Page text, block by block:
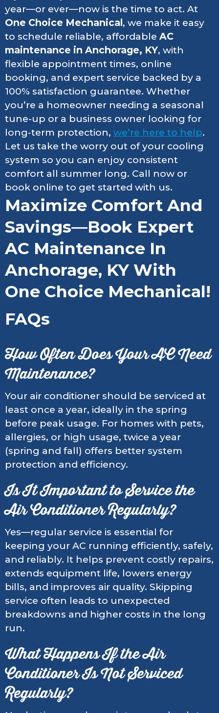
year—or ever—now is the time to act. At
One Choice Mechanical , we make it easy
to schedule reliable, affordable AC
maintenance in Anchorage, KY, with
flexible appointment times, online
booking, and expert service backed by a
100% satisfaction guarantee. Whether
you’re a homeowner needing a seasonal
tune-up or a business owner looking for
long-term protection, we’re here to help.
Let us take the worry out of your cooling
system so you can enjoy consistent
comfort all summer long. Call now or
book online to get started with us.
Maximize Comfort And
Savings—Book Expert
AC Maintenance In
Anchorage, KY With
One Choice Mechanical!
FAQs
How Often Does Your AC Need
Maintenance?
Your air conditioner should be serviced at
least once a year, ideally in the spring
before peak usage. For homes with pets,
allergies, or high usage, twice a year
(spring and fall) offers better system
protection and efficiency.
Is It Important to Service the
Air Conditioner Regularly?
Yes—regular service is essential for
keeping your AC running efficiently, safely,
and reliably. It helps prevent costly repairs,
extends equipment life, lowers energy
bills, and improves air quality. Skipping
service often leads to unexpected
breakdowns and higher costs in the long
run.
What Happens If the Air
Conditioner Is Not Serviced
Regularly?